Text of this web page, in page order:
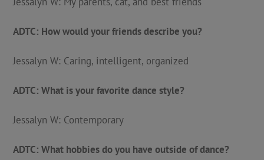
ADTC: How would your friends describe you?
Jessalyn W: Caring, intelligent, organized
ADTC: What is your favorite dance style?
Jessalyn W: Contemporary
ADTC: What hobbies do you have outside of dance?